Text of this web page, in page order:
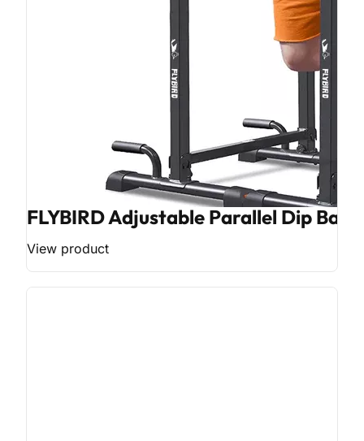
FLYBIRD Adjustable Parallel Dip Bar
View product